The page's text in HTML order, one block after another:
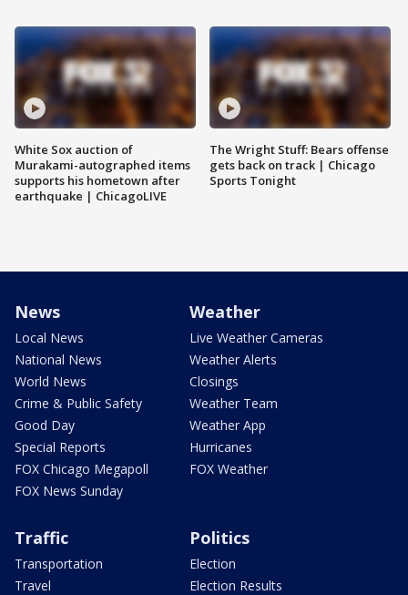
White Sox auction of
Murakami-autographed items
supports his hometown after
earthquake | ChicagoLIVE
The Wright Stuff: Bears offense
gets back on track | Chicago
Sports Tonight
News
Local News
National News
World News
Crime & Public Safety
Good Day
Special Reports
FOX Chicago Megapoll
FOX News Sunday
Weather
Live Weather Cameras
Weather Alerts
Closings
Weather Team
Weather App
Hurricanes
FOX Weather
Traffic
Transportation
Travel
Politics
Election
Election Results